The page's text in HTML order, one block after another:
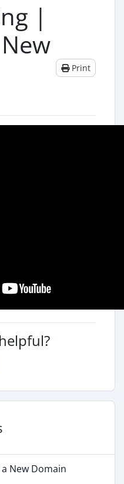
|
Print
New Domain